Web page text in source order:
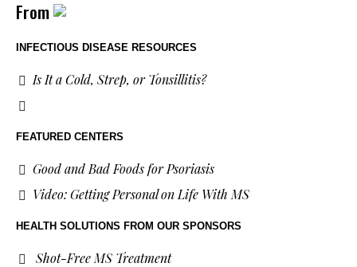
From
INFECTIOUS DISEASE RESOURCES
Is It a Cold, Strep, or Tonsillitis?
FEATURED CENTERS
Good and Bad Foods for Psoriasis
Video: Getting Personal on Life With MS
HEALTH SOLUTIONS FROM OUR SPONSORS
Shot-Free MS Treatment